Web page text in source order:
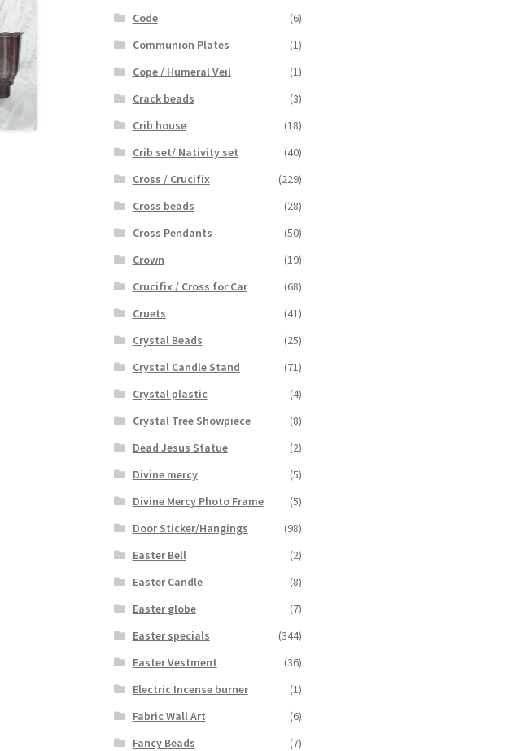
Code
(6)
Communion Plates
(1)
Cope / Humeral Veil
(1)
Crack beads
(3)
Crib house
(18)
Crib set/ Nativity set
(40)
Cross / Crucifix
(229)
Cross beads
(28)
Cross Pendants
(50)
Crown
(19)
Crucifix / Cross for Car
(68)
Cruets
(41)
Crystal Beads
(25)
Crystal Candle Stand
(71)
Crystal plastic
(4)
Crystal Tree Showpiece
(8)
Dead Jesus Statue
(2)
Divine mercy
(5)
Divine Mercy Photo Frame
(5)
Door Sticker/Hangings
(98)
Easter Bell
(2)
Easter Candle
(8)
Easter globe
(7)
Easter specials
(344)
Easter Vestment
(36)
Electric Incense burner
(1)
Fabric Wall Art
(6)
Fancy Beads
(7)